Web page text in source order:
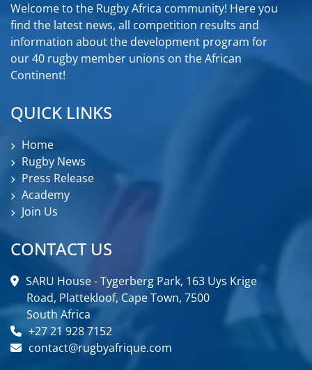
Welcome to the Rugby Africa community! Here you
find the latest news, all competition results and
information about the development program for
our 40 rugby member unions on the African
Continent!
QUICK LINKS
Home
Rugby News
Press Release
Academy
Join Us
CONTACT US
SARU House - Tygerberg Park, 163 Uys Krige
Road, Plattekloof, Cape Town, 7500
South Africa
+27 21 928 7152
contact@rugbyafrique.com